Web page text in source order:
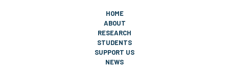
HOME
ABOUT
RESEARCH
STUDENTS
SUPPORT US
NEWS